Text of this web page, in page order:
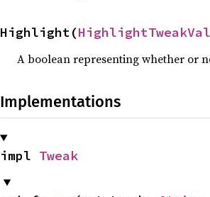
Highlight(
A boolean representing whether or
Implementations
impl Tweak